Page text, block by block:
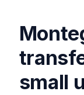
Is
Do
small